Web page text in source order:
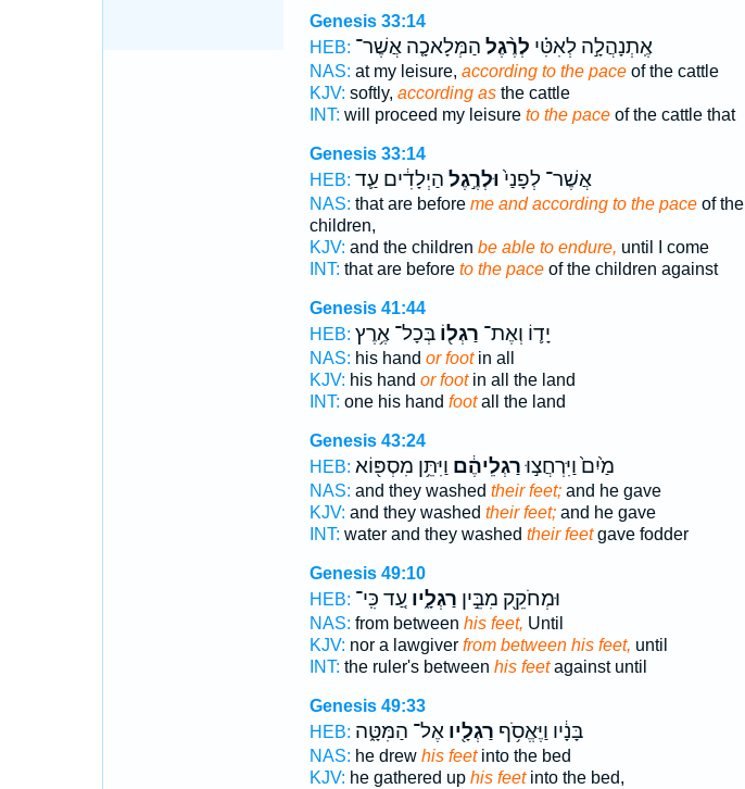
Genesis 33:14
HEB:
אֶֽתְנָהֲלָ֣ה לְאִטִּ֗י לְרֶ֨גֶל הַמְּלָאכָ֤ה אֲשֶׁר־
NAS: at my leisure, according to the paceof the cattle
KJV: softly, according asthe cattle
INT: will proceed my leisure to the paceof the cattle that
Genesis 33:14
HEB:
אֲשֶׁר־ לְפָנַי֙וּלְרֶ֣גֶל הַיְלָדִ֔ים עַ֛ד
NAS: that are before me and according to the paceof the
children,
KJV: and the children be able to endure, until I come
INT: that are before to the paceof the children against
Genesis 41:44
HEB:
יָד֛וֹ וְאֶת־ רַגְל֖וֹבְּכָל־ אֶ֥רֶץ
NAS: his hand or footin all
KJV: his hand or footin all the land
INT: one his hand footall the land
Genesis 43:24
HEB:
מַ֙יִם֙ וַיִּרְחֲצ֣וּרַגְלֵיהֶ֔ם וַיִּתֵּ֥ן מִסְפּ֖וֹא
NAS: and they washed their feet;and he gave
KJV: and they washed their feet;and he gave
INT: water and they washed their feetgave fodder
Genesis 49:10
HEB:
וּמְחֹקֵ֖ק מִבֵּ֣ין רַגְלָ֑יו עַ֚ד כִּֽי־
NAS: from between his feet, Until
KJV: nor a lawgiver from between his feet, until
INT: the ruler's between his feetagainst until
Genesis 49:33
HEB:
בָּנָ֔יו וַיֶּאֱסֹ֥ף רַגְלָ֖יואֶל־ הַמִּטָּ֑ה
NAS: he drew his feetinto the bed
KJV: he gathered up his feetinto the bed,